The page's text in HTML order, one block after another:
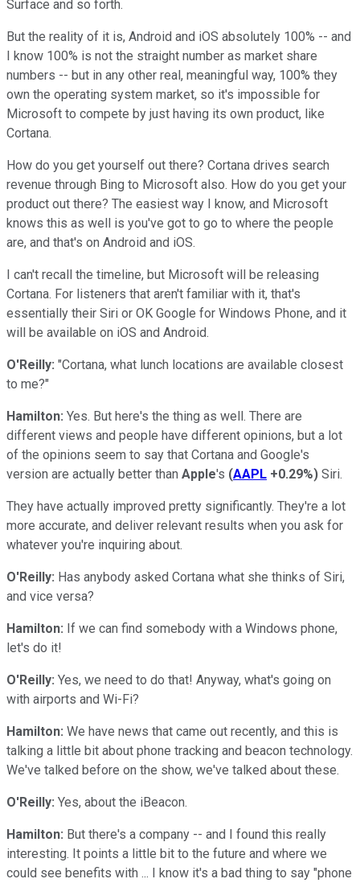
Surface and so forth.
But the reality of it is, Android and iOS absolutely 100% -- and
I know 100% is not the straight number as market share
numbers -- but in any other real, meaningful way, 100% they
own the operating system market, so it's impossible for
Microsoft to compete by just having its own product, like
Cortana.
How do you get yourself out there? Cortana drives search
revenue through Bing to Microsoft also. How do you get your
product out there? The easiest way I know, and Microsoft
knows this as well is you've got to go to where the people
are, and that's on Android and iOS.
I can't recall the timeline, but Microsoft will be releasing
Cortana. For listeners that aren't familiar with it, that's
essentially their Siri or OK Google for Windows Phone, and it
will be available on iOS and Android.
O'Reilly: "Cortana, what lunch locations are available closest
to me?"
Hamilton: Yes. But here's the thing as well. There are
different views and people have different opinions, but a lot
of the opinions seem to say that Cortana and Google's
version are actually better than Apple's (AAPL +0.29%) Siri.
They have actually improved pretty significantly. They're a lot
more accurate, and deliver relevant results when you ask for
whatever you're inquiring about.
O'Reilly: Has anybody asked Cortana what she thinks of Siri,
and vice versa?
Hamilton: If we can find somebody with a Windows phone,
let's do it!
O'Reilly: Yes, we need to do that! Anyway, what's going on
with airports and Wi-Fi?
Hamilton: We have news that came out recently, and this is
talking a little bit about phone tracking and beacon technology.
We've talked before on the show, we've talked about these.
O'Reilly: Yes, about the iBeacon.
Hamilton: But there's a company -- and I found this really
interesting. It points a little bit to the future and where we
could see benefits with ... I know it's a bad thing to say "phone